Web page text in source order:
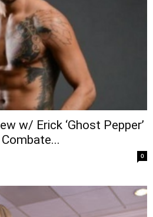
w/ Erick ‘Ghost Pepper’
0